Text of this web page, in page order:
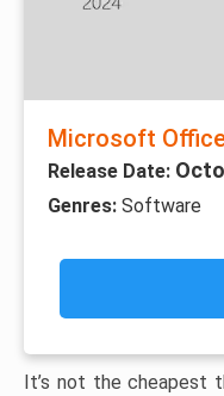
Microsoft
Release Date:
Genres: Software
It’s not the cheapest